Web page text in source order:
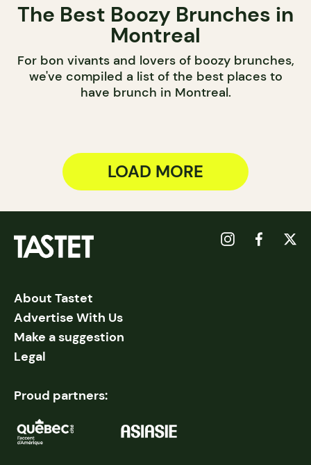
The Best Boozy Brunches in
Montreal
For bon vivants and lovers of boozy brunches,
we've compiled a list of the best places to
have brunch in Montreal.
LOAD MORE
About Tastet
Advertise With Us
Make a suggestion
Legal
Proud partners: